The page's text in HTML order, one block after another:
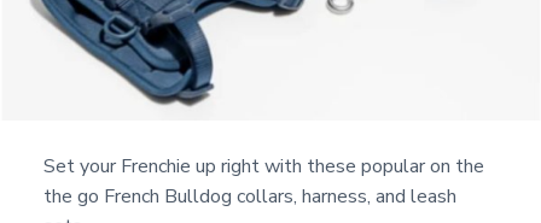
Set your Frenchie up right with these popular on the
the go French Bulldog collars, harness, and leash